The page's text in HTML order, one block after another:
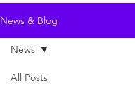
News & Blog
All Posts
News